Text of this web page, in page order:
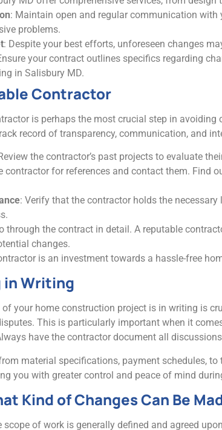
: Maintain open and regular communication
problems.
: Despite your best efforts, unforeseen changes
your contract outlines specifics regarding
in Salisbury MD.
Contractor
is perhaps the most crucial step in
record of transparency, communication, and
the contractor’s past projects to evaluate
contractor for references and contact them. Find
: Verify that the contractor holds the
through the contract in detail. A reputable
changes.
is an investment towards a hassle-free
in Writing
of your home construction project is in writing is
This is particularly important when it
have the contractor document all
material specifications, payment schedules,
you with greater control and peace of mind
Kind of Changes Can Be
scope of work is generally defined and agreed